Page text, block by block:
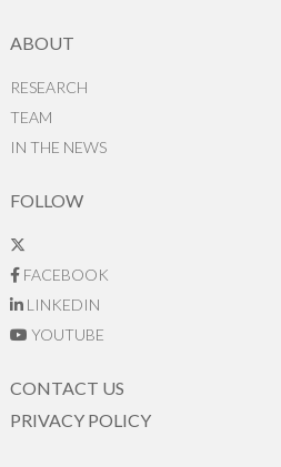
ABOUT
RESEARCH
TEAM
IN THE NEWS
FOLLOW
FACEBOOK
LINKEDIN
YOUTUBE
CONTACT US
PRIVACY POLICY